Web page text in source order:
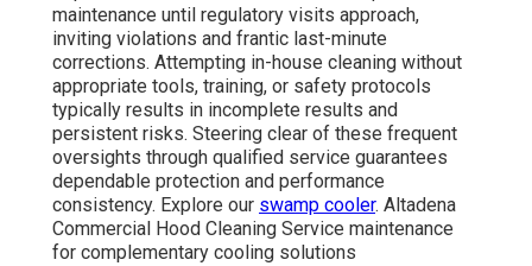
maintenance until regulatory visits approach,
inviting violations and frantic last-minute
corrections. Attempting in-house cleaning without
appropriate tools, training, or safety protocols
typically results in incomplete results and
persistent risks. Steering clear of these frequent
oversights through qualified service guarantees
dependable protection and performance
consistency. Explore our swamp cooler. Altadena
Commercial Hood Cleaning Service maintenance
for complementary cooling solutions